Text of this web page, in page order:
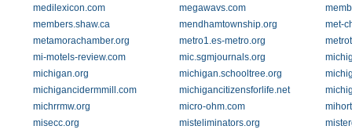
medilexicon.com
megawavs.com
members.shaw.ca
mendhamtownship.org
met-
metamorachamber.org
metro1.es-metro.org
mi-motels-review.com
mic.sgmjournals.org
michigan.org
michigan.schooltree.org
michigancidermmill.com
michigancitizensforlife.net
michrrmw.org
micro-ohm.com
misecc.org
misteliminators.org